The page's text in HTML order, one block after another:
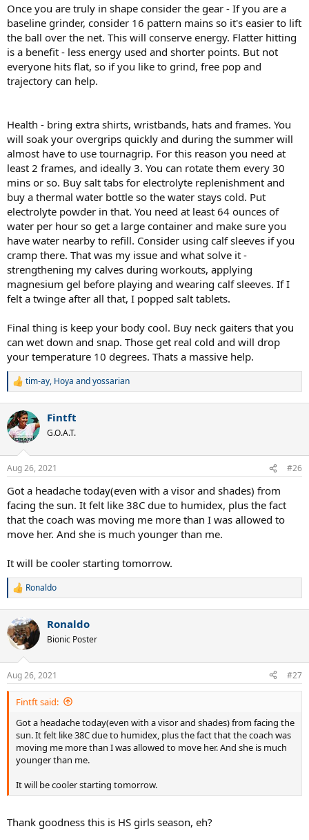
Once you are truly in shape consider the gear - If you are a
baseline grinder, consider 16 pattern mains so it's easier to lift
the ball over the net. This will conserve energy. Flatter hitting
is a benefit - less energy used and shorter points. But not
everyone hits flat, so if you like to grind, free pop and
trajectory can help.
Health - bring extra shirts, wristbands, hats and frames. You
will soak your overgrips quickly and during the summer will
almost have to use tournagrip. For this reason you need at
least 2 frames, and ideally 3. You can rotate them every 30
mins or so. Buy salt tabs for electrolyte replenishment and
buy a thermal water bottle so the water stays cold. Put
electrolyte powder in that. You need at least 64 ounces of
water per hour so get a large container and make sure you
have water nearby to refill. Consider using calf sleeves if you
cramp there. That was my issue and what solve it -
strengthening my calves during workouts, applying
magnesium gel before playing and wearing calf sleeves. If I
felt a twinge after all that, I popped salt tablets.
Final thing is keep your body cool. Buy neck gaiters that you
can wet down and snap. Those get real cold and will drop
your temperature 10 degrees. Thats a massive help.
R
c
t
i
s
tim-ay, Hoya andyossarian
Fintft
G.O.A.T.
Aug 26, 2021 #26
Got a headache today(even with a visor and shades) from
facing the sun. It felt like 38C due to humidex, plus the fact
that the coach was moving me more than I was allowed to
move her. And she is much younger than me.
It will be cooler starting tomorrow.
R
c
t
i
s
:
Ronaldo
Ronaldo
Bionic Poster
Aug 26, 2021 #27
Fintft said:
Got a headache today(even with a visor and shades) from facing the
sun. It felt like 38C due to humidex, plus the fact that the coach was
moving me more than I was allowed to move her. And she is much
younger than me.
It will be cooler starting tomorrow.
Thank goodness this is HS girls season, eh?